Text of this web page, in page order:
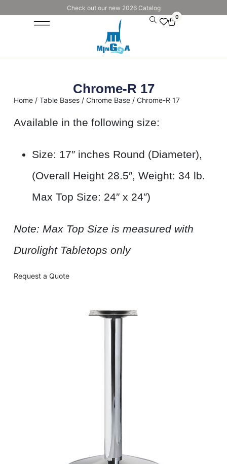
Check out our new 2026 Catalog
0
Chrome-R 17
Home/ Table Bases/ Chrome Base/ Chrome-R 17
Available in the following size:
Size: 17″ inches Round (Diameter),
(Overall Height 28.5″, Weight: 34 lb.
Max Top Size: 24″ x 24″)
Note: Max Top Size is measured with
Durolight Tabletops only
Request a Quote